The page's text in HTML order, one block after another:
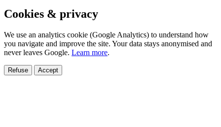
Cookies & privacy
We use an analytics cookie (Google Analytics) to understand how
you navigate and improve the site. Your data stays anonymised and
never leaves Google. Learn more.
Refuse Accept